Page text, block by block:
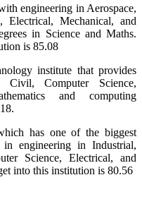
engineering in Aerospace,
Electrical, Mechanical, and
in Science and Maths.
is 85.08
institute that provides
Civil, Computer Science,
and computing
has one of the biggest
engineering in Industrial,
Science, Electrical, and
into this institution is 80.56